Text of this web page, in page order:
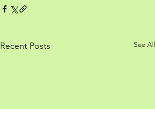
Recent Posts See All